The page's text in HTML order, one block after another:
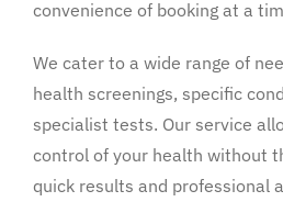
convenience of booking at a
We cater to a wide range of
health screenings, specific
specialist tests. Our service
control of your health without
quick results and professional